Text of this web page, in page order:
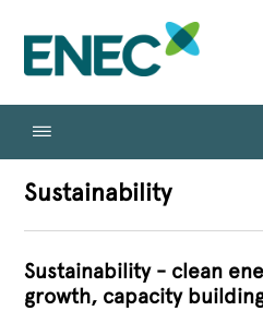
Sustainability
Sustainability - clean
growth, capacity